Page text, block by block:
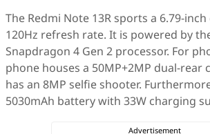
The Redmi Note 13R sports a 6.79-
120Hz refresh rate. It is powered by
Snapdragon 4 Gen 2 processor. For
phone houses a 50MP+2MP dual-rear
has an 8MP selfie shooter.
5030mAh battery with 33W charging